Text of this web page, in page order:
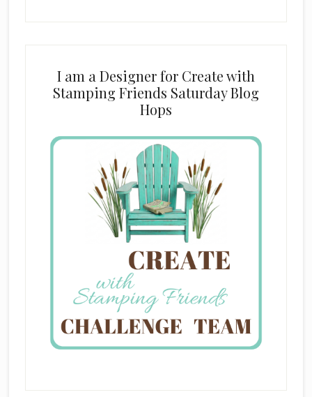
I am a Designer for Create with
Stamping Friends Saturday Blog
Hops